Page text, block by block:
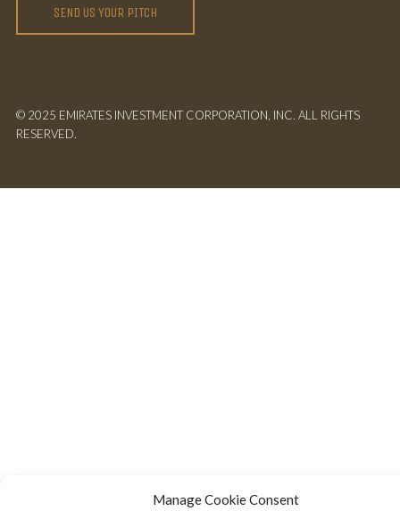
Manage Cookie Consent
SEND US YOUR PITCH
© 2025 EMIRATES INVESTMENT CORPORATION, INC. ALL RIGHTS
RESERVED.